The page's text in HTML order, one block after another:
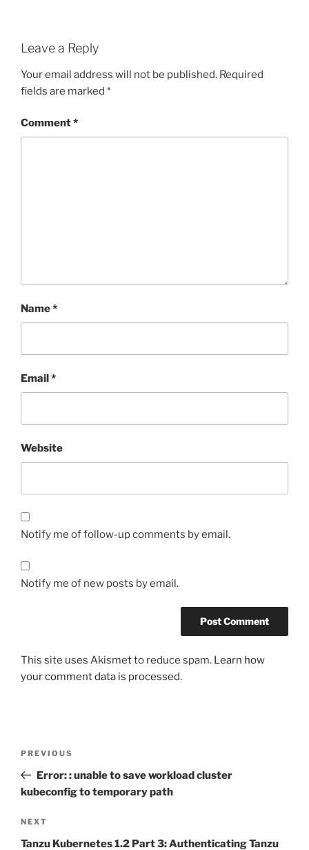
Leave a Reply
Your email address will not be published. Required
fields are marked *
Comment*
Name*
Email*
Website
Notify me of follow-up comments by email.
Notify me of new posts by email.
This site uses Akismet to reduce spam. Learn how
your comment data is processed.
Previous
Post
PREVIOUS
Error: : unable to save workload cluster
kubeconfig to temporary path
Next
Post
NEXT
Tanzu Kubernetes 1.2 Part 3: Authenticating Tanzu